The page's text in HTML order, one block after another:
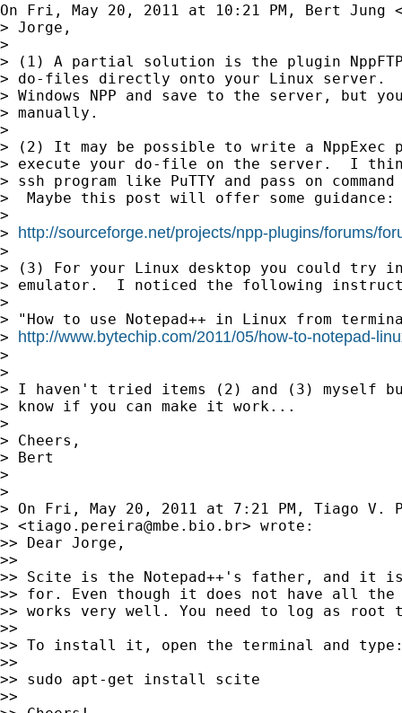
On Fri, May 20, 2011 at 10:21 PM, Bert Jung
> Jorge,
>
> (1) A partial solution is the plugin
> do-files directly onto your Linux server.
> Windows NPP and save to the server, but
> manually.
>
> (2) It may be possible to write a NppExec
> execute your do-file on the server.  I
> ssh program like PuTTY and pass on
>  Maybe this post will offer some guidance:
>
> http://sourceforge.net/projects/npp-plugins/forums/
>
> (3) For your Linux desktop you could try
> emulator.  I noticed the following
>
> "How to use Notepad++ in Linux from
> http://www.bytechip.com/2011/05/how-to-notepad-
>
>
> I haven't tried items (2) and (3) myself
> know if you can make it work...
>
> Cheers,
> Bert
>
>
> On Fri, May 20, 2011 at 7:21 PM, Tiago V.
> <tiago.pereira@mbe.bio.br> wrote:
>> Dear Jorge,
>>
>> Scite is the Notepad++'s father, and it
>> for. Even though it does not have all
>> works very well. You need to log as
>>
>> To install it, open the terminal and
>>
>> sudo apt-get install scite
>>